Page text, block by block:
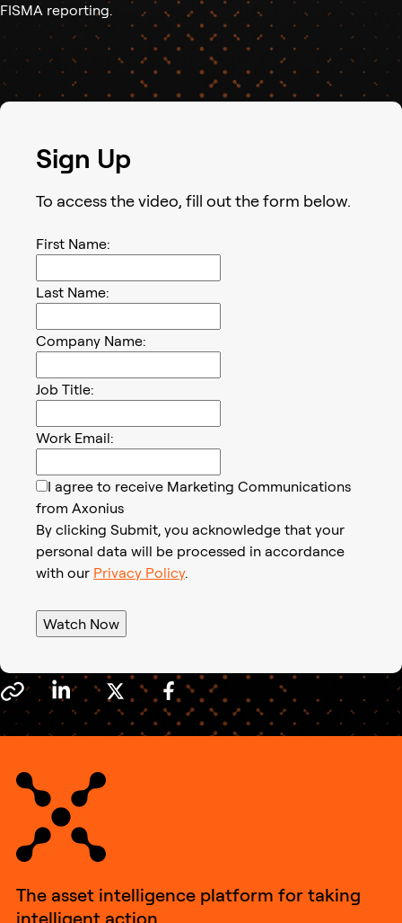
FISMA reporting.
Sign Up
To access thevideo, fill out the form below.
First Name:
Last Name:
Company Name:
Job Title:
Work Email:
I agree to receive Marketing Communications
from Axonius
By clicking Submit, you acknowledge that your
personal data will be processed in accordance
with our Privacy Policy.
Watch Now
The asset intelligence platform for taking
intelligent action